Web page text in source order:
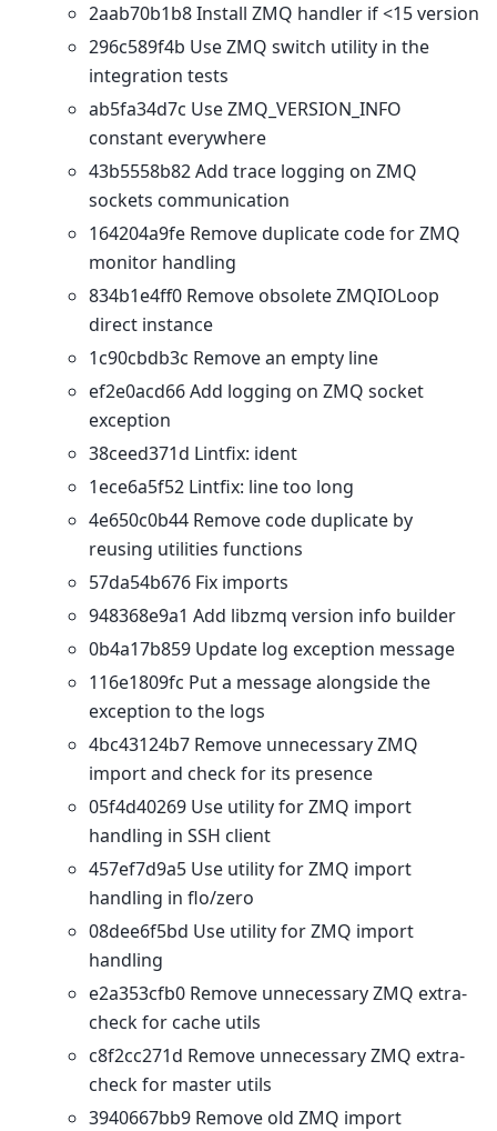
2aab70b1b8 Install ZMQ handler if <15 version
296c589f4b Use ZMQ switch utility in the
integration tests
ab5fa34d7c Use ZMQ_VERSION_INFO
constant everywhere
43b5558b82 Add trace logging on ZMQ
sockets communication
164204a9fe Remove duplicate code for ZMQ
monitor handling
834b1e4ff0 Remove obsolete ZMQIOLoop
direct instance
1c90cbdb3c Remove an empty line
ef2e0acd66 Add logging on ZMQ socket
exception
38ceed371d Lintfix: ident
1ece6a5f52 Lintfix: line too long
4e650c0b44 Remove code duplicate by
reusing utilities functions
57da54b676 Fix imports
948368e9a1 Add libzmq version info builder
0b4a17b859 Update log exception message
116e1809fc Put a message alongside the
exception to the logs
4bc43124b7 Remove unnecessary ZMQ
import and check for its presence
05f4d40269 Use utility for ZMQ import
handling in SSH client
457ef7d9a5 Use utility for ZMQ import
handling in flo/zero
08dee6f5bd Use utility for ZMQ import
handling
e2a353cfb0 Remove unnecessary ZMQ extra-
check for cache utils
c8f2cc271d Remove unnecessary ZMQ extra-
check for master utils
3940667bb9 Remove old ZMQ import